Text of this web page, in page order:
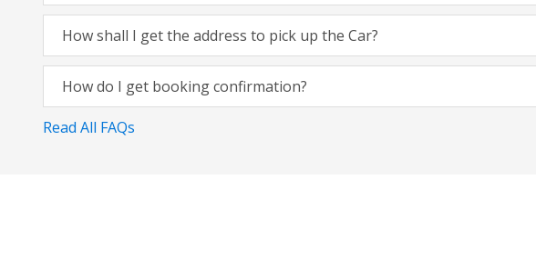
How shall I get the address to pick up the Car?
How do I get booking confirmation?
Read All FAQs